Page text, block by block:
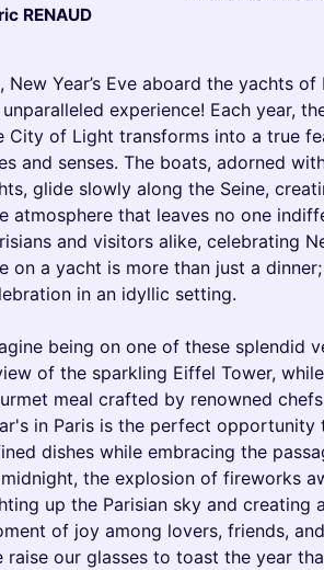
RENAUD
New Year’s Eve aboard the yachts
experience! Each year,
City of Light transforms into a true
and senses. The boats, adorned
glide slowly along the Seine,
atmosphere that leaves no one
and visitors alike, celebrating
on a yacht is more than just a dinner;
in an idyllic setting.
being on one of these splendid
of the sparkling Eiffel Tower,
meal crafted by renowned
in Paris is the perfect opportunity
dishes while embracing the
the explosion of fireworks
up the Parisian sky and creating
of joy among lovers, friends,
raise our glasses to toast the year